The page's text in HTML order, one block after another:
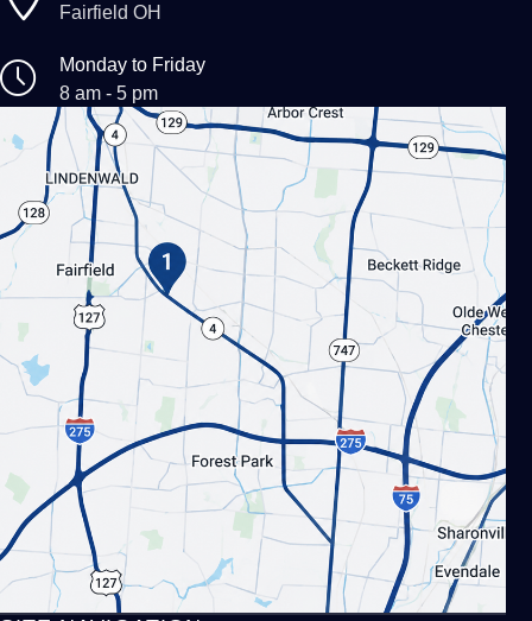
Fairfield OH
Monday to Friday
8 am - 5 pm